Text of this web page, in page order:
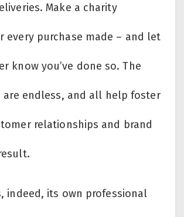
Make a charity
every purchase made – and let
know you’ve done so. The
are endless, and all help foster
relationships and brand
indeed, its own professional